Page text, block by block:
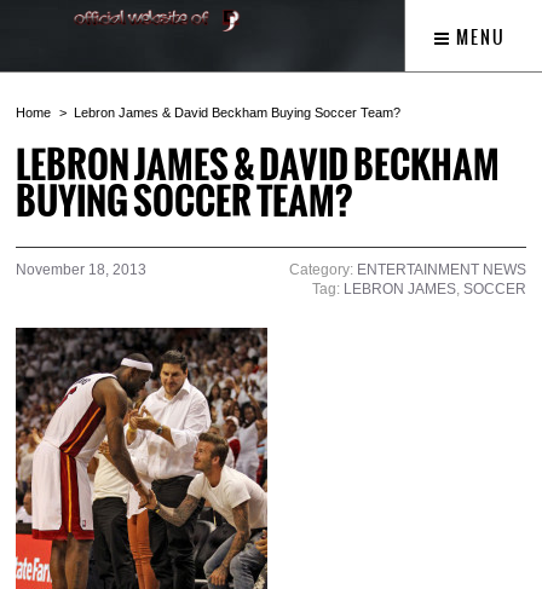
MENU
Home Lebron James & David Beckham Buying Soccer Team?
LEBRON JAMES & DAVID BECKHAM
BUYING SOCCER TEAM?
November 18, 2013 Category: ENTERTAINMENT NEWS
Tag: LEBRON JAMES, SOCCER